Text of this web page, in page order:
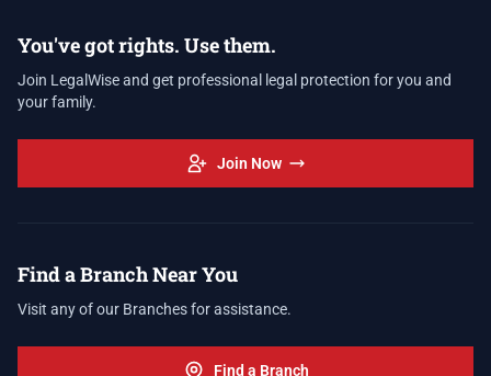
You've got rights. Use them.
Join LegalWise and get professional legal protection for you and
your family.
Join Now
Find a Branch Near You
Visit any of our Branches for assistance.
Find a Branch